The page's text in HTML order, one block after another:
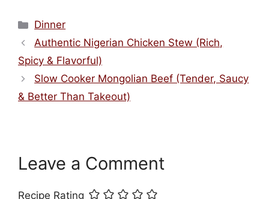
Categories
Dinner
Authentic Nigerian Chicken Stew (Rich,
Spicy & Flavorful)
Slow Cooker Mongolian Beef (Tender, Saucy
& Better Than Takeout)
Leave a Comment
Recipe Rating